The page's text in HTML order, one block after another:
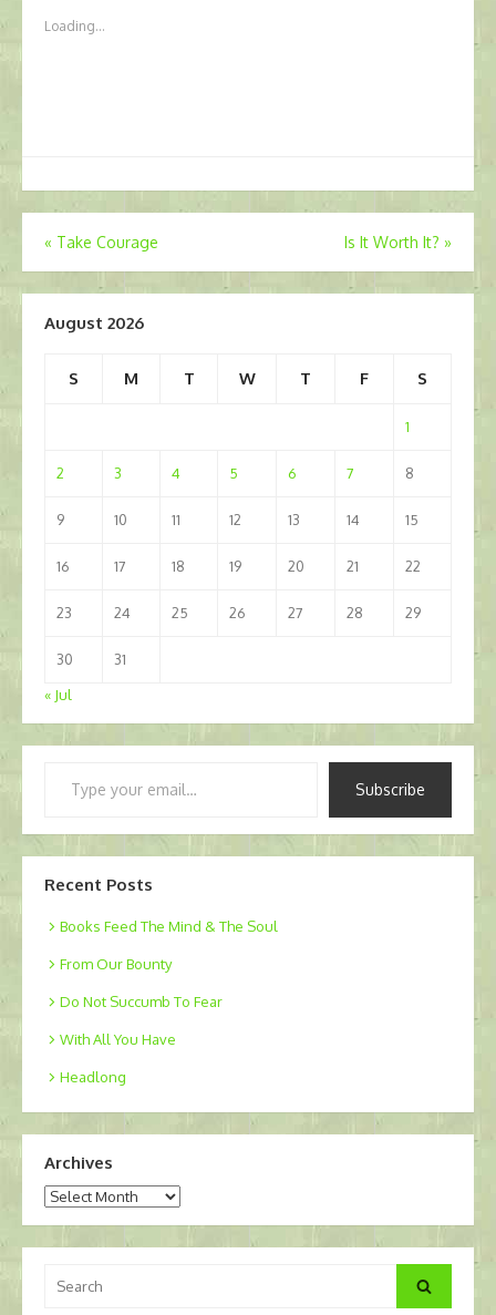
Loading...
Post
navigation
« Take Courage Is It Worth It? »
August 2026
S M T W T F S
1
2 3 4 5 6 7 8
9 10 11 12 13 14 15
16 17 18 19 20 21 22
23 24 25 26 27 28 29
30
31
« Jul
Subscribe
Recent Posts
Books Feed The Mind & The Soul
From Our Bounty
Do Not Succumb To Fear
With All You Have
Headlong
Archives
Archives
for:
Search